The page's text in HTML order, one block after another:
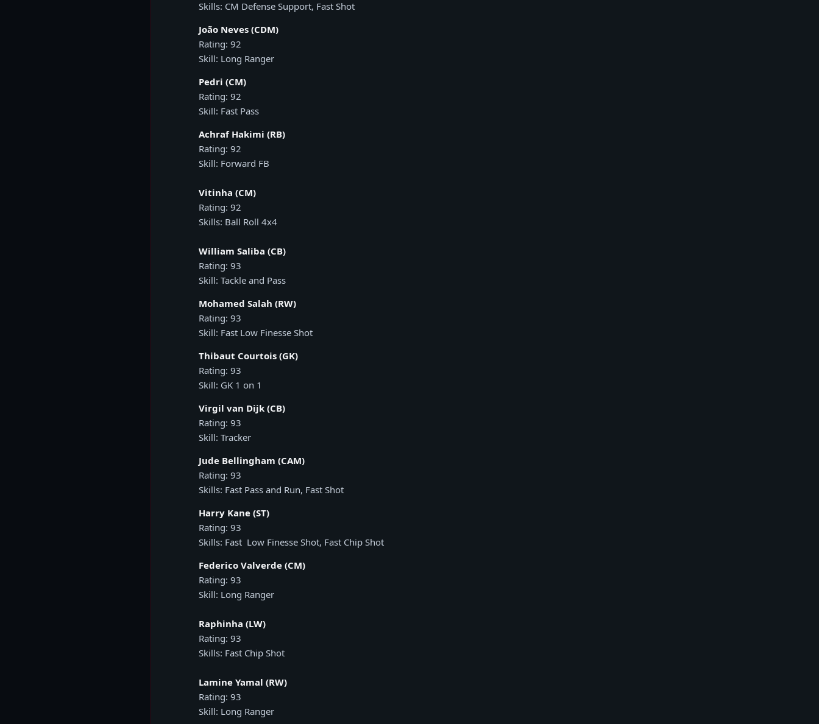
Skills: CM Defense Support, Fast Shot
João Neves (CDM)
Rating: 92
Skill: Long Ranger
Pedri (CM)
Rating: 92
Skill: Fast Pass
Achraf Hakimi (RB)
Rating: 92
Skill: Forward FB
Vitinha (CM)
Rating: 92
Skills: Ball Roll 4x4
William Saliba (CB)
Rating: 93
Skill: Tackle and Pass
Mohamed Salah (RW)
Rating: 93
Skill: Fast Low Finesse Shot
Thibaut Courtois (GK)
Rating: 93
Skill: GK 1 on 1
Virgil van Dijk (CB)
Rating: 93
Skill: Tracker
Jude Bellingham (CAM)
Rating: 93
Skills: Fast Pass and Run, Fast Shot
Harry Kane (ST)
Rating: 93
Skills: Fast Low Finesse Shot, Fast Chip Shot
Federico Valverde (CM)
Rating: 93
Skill: Long Ranger
Raphinha (LW)
Rating: 93
Skills: Fast Chip Shot
Lamine Yamal (RW)
Rating: 93
Skill: Long Ranger